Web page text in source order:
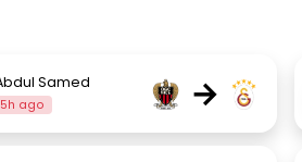
Samed
5h ago →